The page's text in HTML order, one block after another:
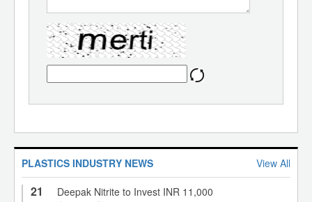
PLASTICS INDUSTRY NEWS View All
21
Deepak Nitrite to Invest INR 11,000